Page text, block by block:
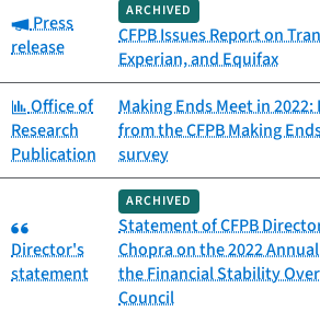
Category:
Press
release
ARCHIVED
CFPB Issues Report on
Experian, and Equifax
Category:
Office of
Research
Publication
Making Ends Meet in
from the CFPB Making
survey
Category:
Director's
statement
ARCHIVED
Statement of CFPB
Chopra on the 2022
the Financial Stability
Council